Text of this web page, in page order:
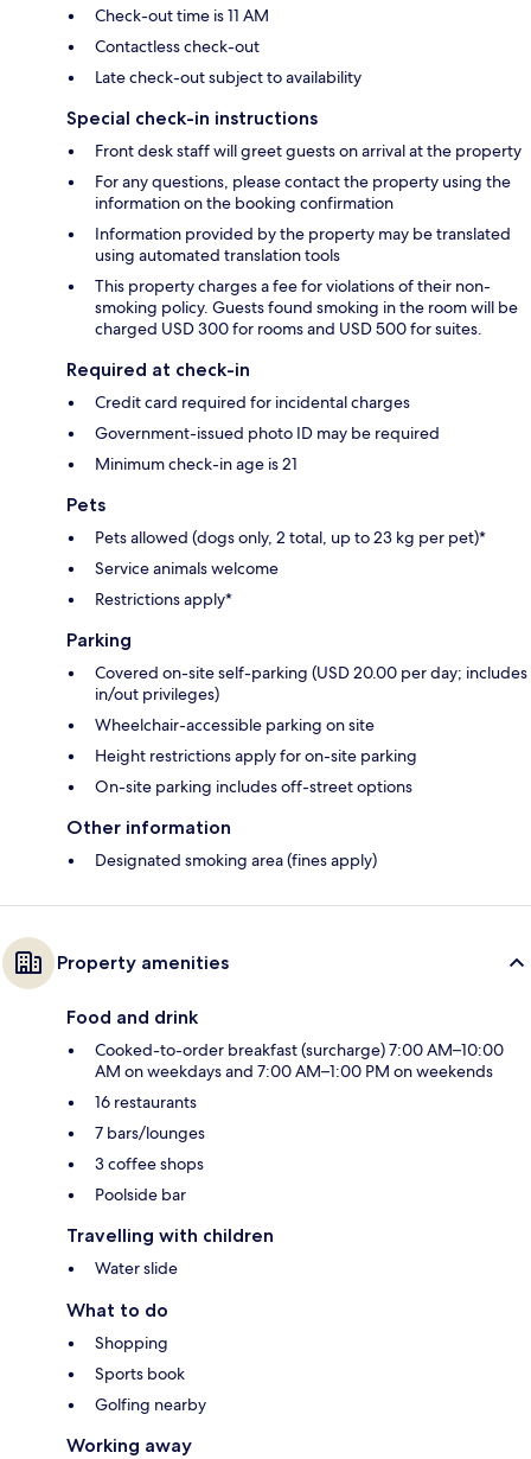
Check-out time is 11 AM
Contactless check-out
Late check-out subject to availability
Special check-in instructions
Front desk staff will greet guests on arrival at the property
For any questions, please contact the property using the
information on the booking confirmation
Information provided by the property may be translated
using automated translation tools
This property charges a fee for violations of their non-
smoking policy. Guests found smoking in the room will be
charged USD 300 for rooms and USD 500 for suites.
Required at check-in
Credit card required for incidental charges
Government-issued photo ID may be required
Minimum check-in age is 21
Pets
Pets allowed (dogs only, 2 total, up to 23 kg per pet)*
Service animals welcome
Restrictions apply*
Parking
Covered on-site self-parking (USD 20.00 per day; includes
in/out privileges)
Wheelchair-accessible parking on site
Height restrictions apply for on-site parking
On-site parking includes off-street options
Other information
Designated smoking area (fines apply)
Property amenities
Food and drink
Cooked-to-order breakfast (surcharge) 7:00 AM–10:00
AM on weekdays and 7:00 AM–1:00 PM on weekends
16 restaurants
7 bars/lounges
3 coffee shops
Poolside bar
Travelling with children
Water slide
What to do
Shopping
Sports book
Golfing nearby
Working away